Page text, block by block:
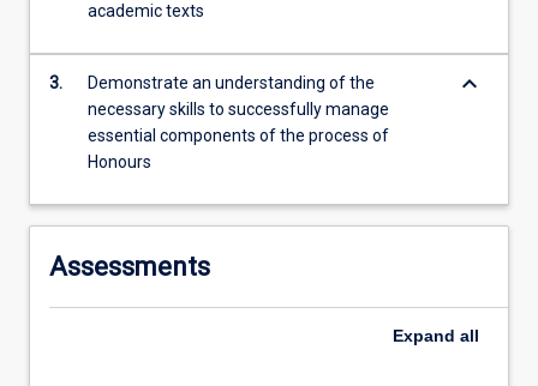
content
the
academic texts
3.
Demonstrate an understanding of the
necessary skills to successfully manage
essential components of the process of
Honours
keyboard_arrow_down
Assessments
Expand all